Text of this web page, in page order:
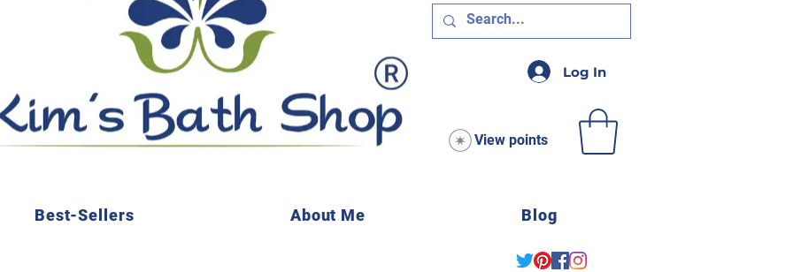
Log In
View points
Best-Sellers About Me Blog